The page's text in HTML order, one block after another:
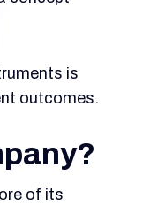
is
outcomes.
of its